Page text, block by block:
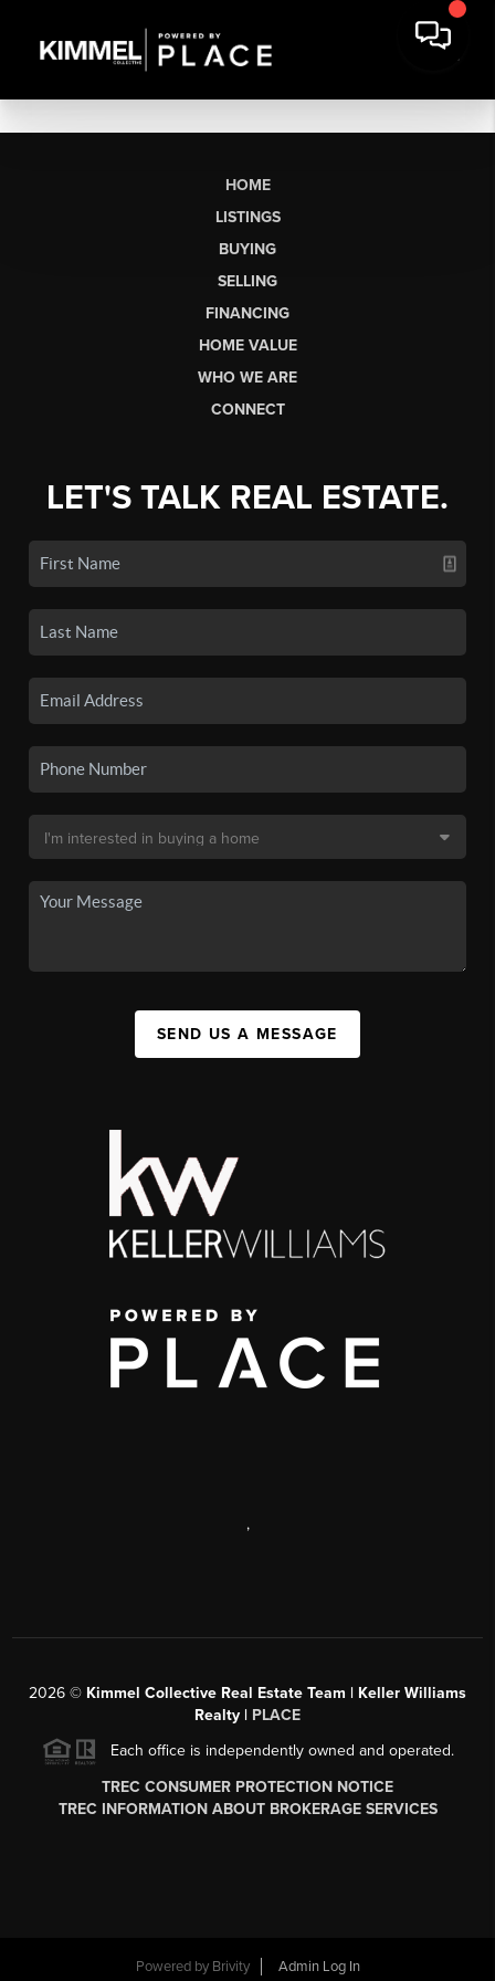
HOME
LISTINGS
BUYING
SELLING
FINANCING
HOME VALUE
WHO WE ARE
CONNECT
LET'S TALK REAL ESTATE.
SEND US A MESSAGE
,
2026 © Kimmel Collective Real Estate Team | Keller Williams
Realty | PLACE
Each office is independently owned and operated.
TREC CONSUMER PROTECTION NOTICE
TREC INFORMATION ABOUT BROKERAGE SERVICES
Powered by Brivity Admin Log In